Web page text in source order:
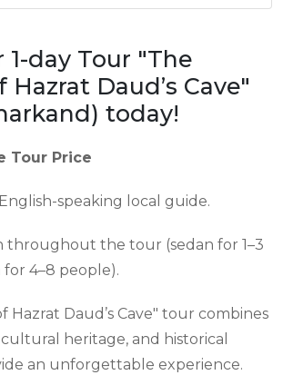
1-day Tour "The
Daud’s Cave"
today!
Tour Price
speaking local guide.
throughout the tour (sedan for 1–3
4–8 people).
Hazrat Daud’s Cave" tour combines
heritage, and historical
an unforgettable experience.